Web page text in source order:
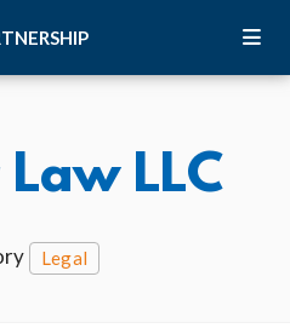
LLC
Legal